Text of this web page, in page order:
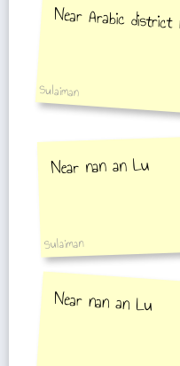
Near Arabic
Sulaiman
Near nan an Lu
Sulaiman
Near nan an Lu